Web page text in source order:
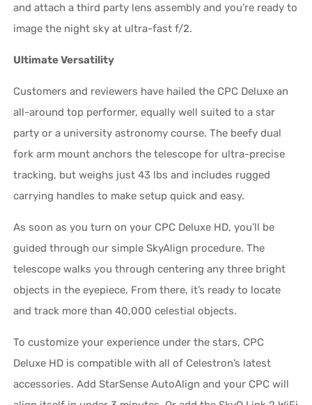
and attach a third party lens assembly and you’re ready to
image the night sky at ultra-fast f/2.
Ultimate Versatility
Customers and reviewers have hailed the CPC Deluxe an
all-around top performer, equally well suited to a star
party or a university astronomy course. The beefy dual
fork arm mount anchors the telescope for ultra-precise
tracking, but weighs just 43 lbs and includes rugged
carrying handles to make setup quick and easy.
As soon as you turn on your CPC Deluxe HD, you’ll be
guided through our simple SkyAlign procedure. The
telescope walks you through centering any three bright
objects in the eyepiece. From there, it’s ready to locate
and track more than 40,000 celestial objects.
To customize your experience under the stars, CPC
Deluxe HD is compatible with all of Celestron’s latest
accessories. Add StarSense AutoAlign and your CPC will